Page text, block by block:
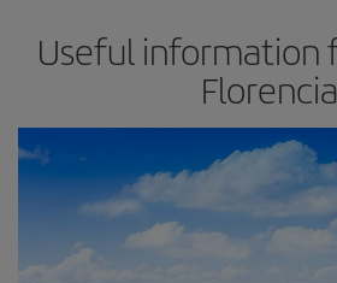
Useful information
Florencia